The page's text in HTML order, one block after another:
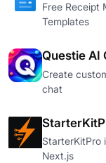
Free Receipt
Templates
Questie AI
Create
chat
StarterKitPro
Next.js